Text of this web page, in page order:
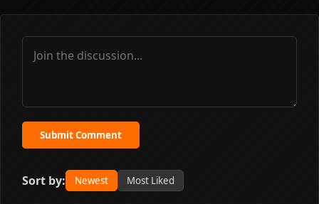
Submit Comment
Sort by: Newest Most Liked